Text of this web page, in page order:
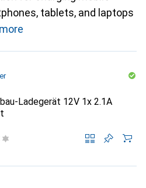
tablets, and laptops
more
Ladegerät 12V 1x 2.1A